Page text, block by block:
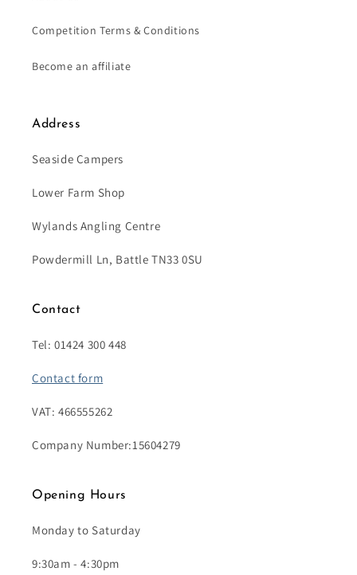
Competition Terms & Conditions
Become an affiliate
Address
Seaside Campers
Lower Farm Shop
Wylands Angling Centre
Powdermill Ln, Battle TN33 0SU
Contact
Tel: 01424 300 448
Contact form
VAT: 466555262
Company Number:15604279
Opening Hours
Monday to Saturday
9:30am - 4:30pm